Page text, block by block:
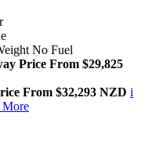
No Fuel
Price From $29,825
From $32,293 NZD i
More